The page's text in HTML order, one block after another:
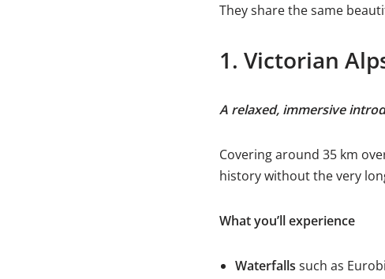
They share the same
1. Victorian
A relaxed, immersive
Covering around 35 km
history without the very
What you’ll experience
Waterfalls such as